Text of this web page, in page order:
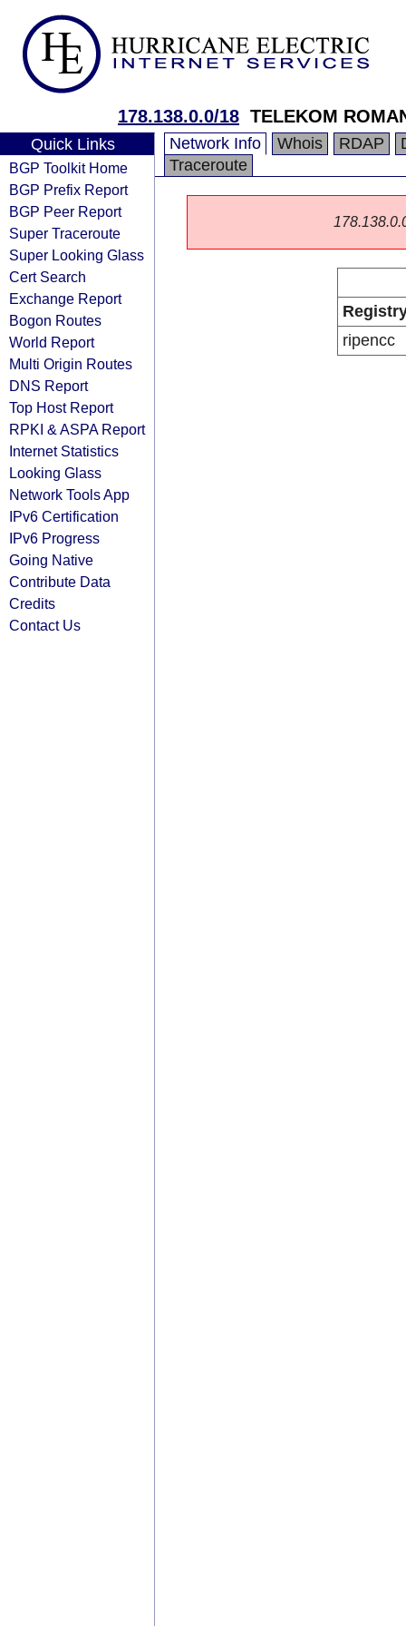
178.138.0.0/18 TELEKOM
Quick Links
BGP Toolkit Home
BGP Prefix Report
BGP Peer Report
Super Traceroute
Super Looking Glass
Cert Search
Exchange Report
Bogon Routes
World Report
Multi Origin Routes
DNS Report
Top Host Report
RPKI & ASPA Report
Internet Statistics
Looking Glass
Network Tools App
IPv6 Certification
IPv6 Progress
Going Native
Contribute Data
Credits
Contact Us
Network Info Whois RDAP
Traceroute
ripencc